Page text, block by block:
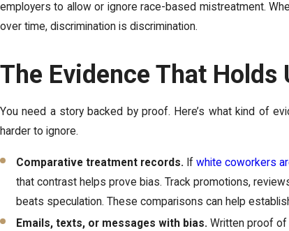
employers to allow or ignore race-based mistreatment.
over time, discrimination is discrimination.
The Evidence That Holds
You need a story backed by proof. Here’s what kind of
harder to ignore.
Comparative treatment records. Ifwhite coworkers
that contrast helps prove bias. Track promotions,
beats speculation. These comparisons can help
Emails, texts, or messages with bias. Written proof of